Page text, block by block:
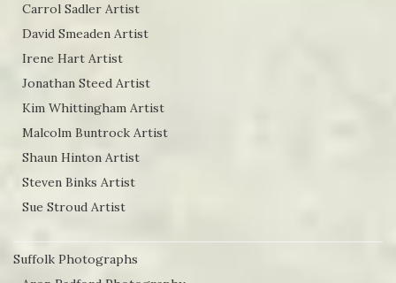
Carrol Sadler Artist
David Smeaden Artist
Irene Hart Artist
Jonathan Steed Artist
Kim Whittingham Artist
Malcolm Buntrock Artist
Shaun Hinton Artist
Steven Binks Artist
Sue Stroud Artist
Suffolk Photographs